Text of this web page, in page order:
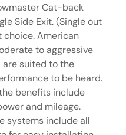
Cat-back
Side Exit. (Single out
American
to aggressive
suited to the
to be heard.
benefits include
and mileage.
systems include all